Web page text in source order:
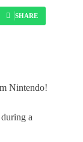
SHARE
Nintendo!
a